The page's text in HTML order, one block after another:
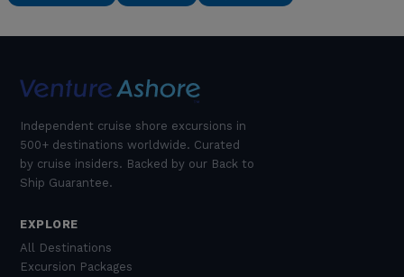
Independent cruise shore excursions in
500+ destinations worldwide. Curated
by cruise insiders. Backed by our Back to
Ship Guarantee.
EXPLORE
All Destinations
Excursion Packages